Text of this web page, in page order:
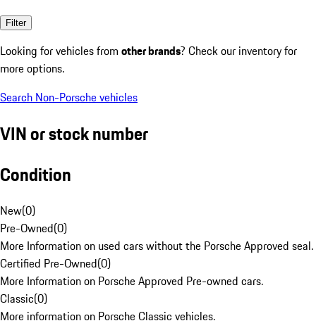
Filter
Looking for vehicles from other brands? Check our inventory for
more options.
Search Non-Porsche vehicles
VIN or stock number
Condition
New(0)
Pre-Owned(0)
More Information on used cars without the Porsche Approved seal.
Certified Pre-Owned(0)
More Information on Porsche Approved Pre-owned cars.
Classic(0)
More information on Porsche Classic vehicles.